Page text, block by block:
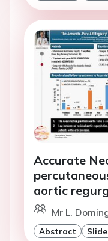
Accurate
aortic
Mr L.
Abstract